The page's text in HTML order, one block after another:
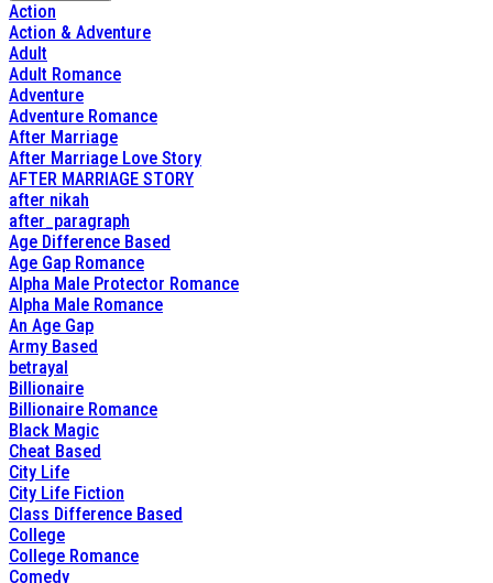
Action
Action & Adventure
Adult
Adult Romance
Adventure
Adventure Romance
After Marriage
After Marriage Love Story
AFTER MARRIAGE STORY
after nikah
after_paragraph
Age Difference Based
Age Gap Romance
Alpha Male Protector Romance
Alpha Male Romance
An Age Gap
Army Based
betrayal
Billionaire
Billionaire Romance
Black Magic
Cheat Based
City Life
City Life Fiction
Class Difference Based
College
College Romance
Comedy